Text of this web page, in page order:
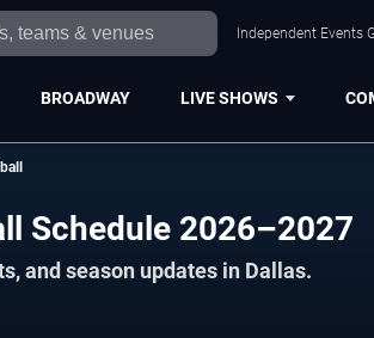
Independent Events
BROADWAY LIVE SHOWS
Schedule 2026–2027
and season updates in Dallas.